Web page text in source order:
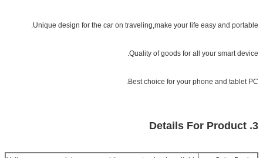
Unique design for the car on traveling,make your life easy and portable.
Quality of goods for all your smart device.
Best choice for your phone and tablet PC.
3. Details For Product